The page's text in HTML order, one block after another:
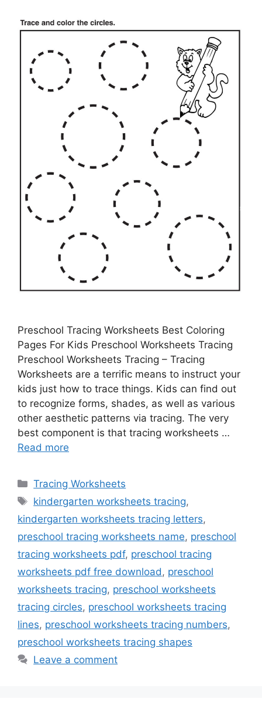
Preschool Tracing Worksheets Best Coloring
Pages For Kids Preschool Worksheets Tracing
Preschool Worksheets Tracing – Tracing
Worksheets are a terrific means to instruct your
kids just how to trace things. Kids can find out
to recognize forms, shades, as well as various
other aesthetic patterns via tracing. The very
best component is that tracing worksheets …
Read more
Categories
Tracing Worksheets
Tags
kindergarten worksheets tracing,
kindergarten worksheets tracing letters,
preschool tracing worksheets name, preschool
tracing worksheets pdf, preschool tracing
worksheets pdf free download, preschool
worksheets tracing, preschool worksheets
tracing circles, preschool worksheets tracing
lines, preschool worksheets tracing numbers,
preschool worksheets tracing shapes
Leave a comment